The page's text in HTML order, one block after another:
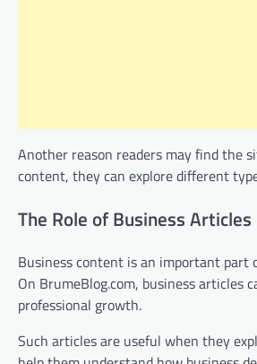
Another reason readers may find the
content, they can explore different
The Role of Business Articles
Business content is an important part
On BrumeBlog.com, business
professional growth.
Such articles are useful when they